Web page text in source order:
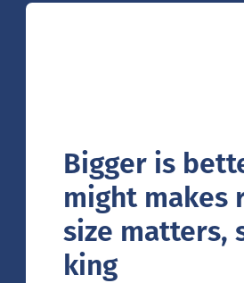
Bigger is
might makes
size matters,
king